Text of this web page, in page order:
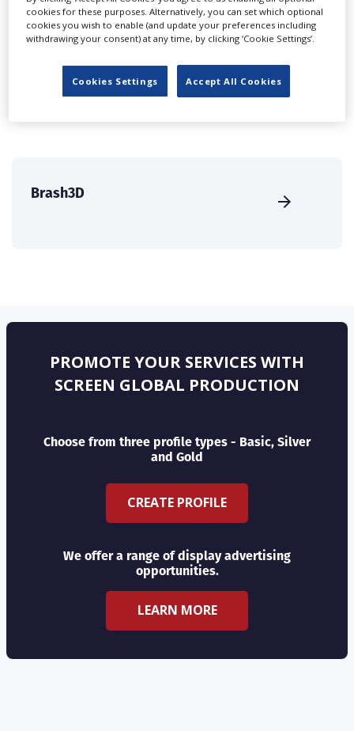
international audience of production professionals -
create a profile and enhance it with our advertising
solutions.
CREATE PROFILE
Brash3D
PROMOTE YOUR SERVICES WITH
SCREEN GLOBAL PRODUCTION
Choose from three profile types - Basic, Silver
and Gold
CREATE PROFILE
We offer a range of display advertising
opportunities.
LEARN MORE
cookies for these purposes. Alternatively, you can set which optional
cookies you wish to enable (and update your preferences including
withdrawing your consent) at any time, by clicking ‘Cookie Settings’.
Cookies Settings Accept All Cookies